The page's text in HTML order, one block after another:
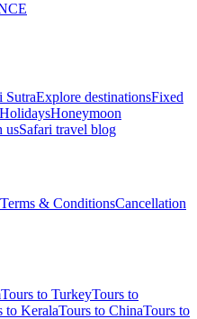
SutraExplore destinationsFixed
Honeymoon
usSafari travel blog
Terms & ConditionsCancellation
Tours to TurkeyTours to
to KeralaTours to ChinaTours to